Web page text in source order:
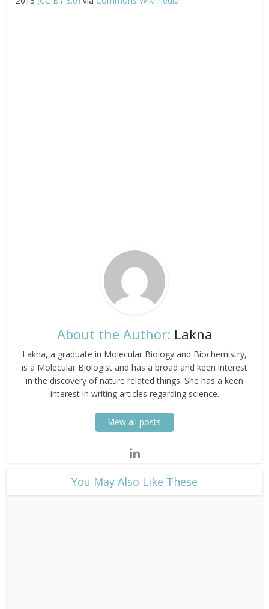
About the Author: Lakna
Lakna, a graduate in Molecular Biology and Biochemistry,
is a Molecular Biologist and has a broad and keen interest
in the discovery of nature related things. She has a keen
interest in writing articles regarding science.
View all posts
​You May Also Like These